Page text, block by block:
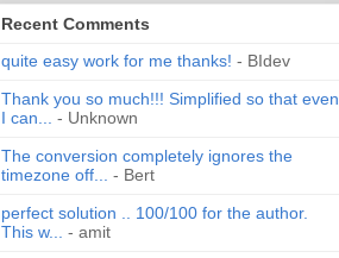
Recent Comments
quite easy work for me thanks! - BIdev
Thank you so much!!! Simplified so that even
I can...
- Unknown
The conversion completely ignores the
timezone off...
- Bert
perfect solution .. 100/100 for the author.
This w...
- amit